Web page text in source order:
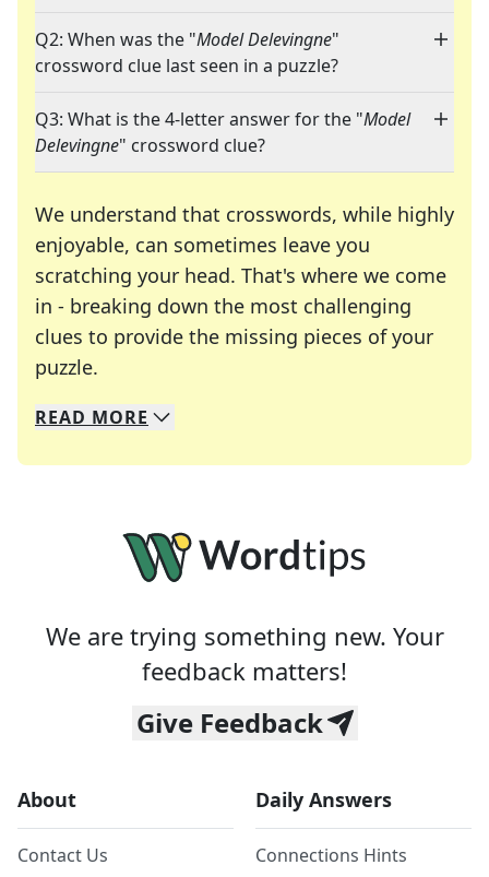
Q2: When was the "Model Delevingne"
crossword clue last seen in a puzzle?
Q3: What is the 4-letter answer for the "Model
Delevingne" crossword clue?
We understand that crosswords, while highly
enjoyable, can sometimes leave you
scratching your head. That's where we come
in - breaking down the most challenging
clues to provide the missing pieces of your
puzzle.
We specialize in solving many of your favorite
Whether you're a daily crossword enthusiast or
READ MORE
We are trying something new. Your
feedback matters!
Give Feedback
About
Contact Us
Daily Answers
Connections Hints